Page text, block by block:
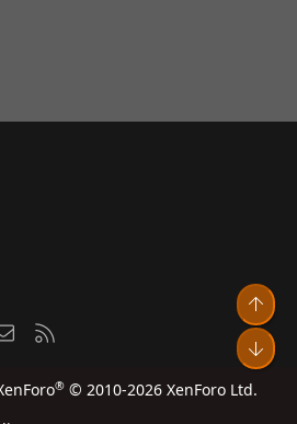
Contact us
® © 2010-2026 XenForo Ltd.
Top